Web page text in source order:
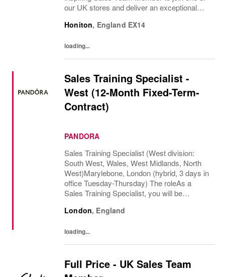
our UK stores and deliver an exceptional
About the role To provide a great consumer...
Honiton, England EX14
loading...
Sales Training Specialist -
West (12-Month Fixed-Term-
Contract)
PANDORA
Sales Training Specialist (West division:
South West, Wales, West Midlands, North
West)Marylebone, London (hybrid, 3 days in
office Tuesday-Thursday) The roleAs a
Sales Training Specialist, you will be
performance and elevating customer
London, England
loading...
Full Price - UK Sales Team